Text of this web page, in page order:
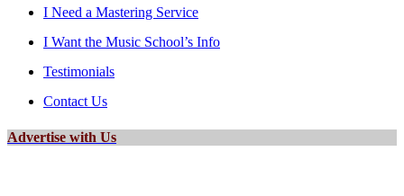
I Need a Mastering Service
I Want the Music School’s Info
Testimonials
Contact Us
Advertise with Us